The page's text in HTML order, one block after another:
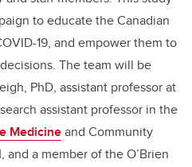
to educate the Canadian
19, and empower them to
The team will be
PhD, assistant professor at
assistant professor in the
Medicineand Community
and a member of the O’Brien